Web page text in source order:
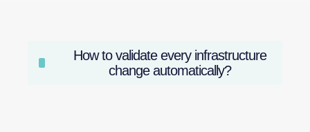
How to validate every infrastructure
change automatically?